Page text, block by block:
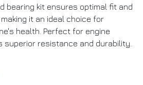
bearing kit ensures optimal fit and
it an ideal choice for
health. Perfect for engine
superior resistance and durability.